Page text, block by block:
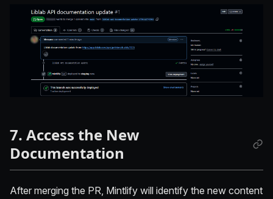
7. Access the New
Documentation
After merging the PR, Mintlify will identify the new content